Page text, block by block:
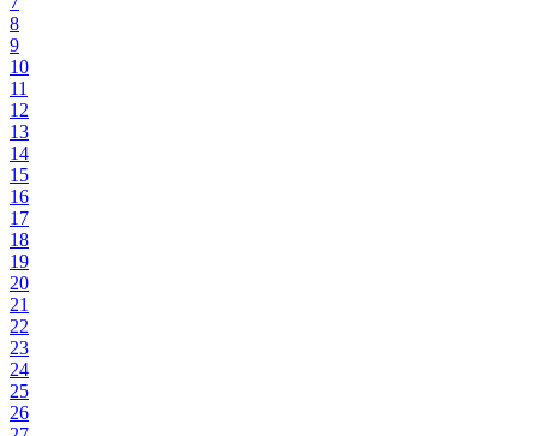
8
9
10
11
12
13
14
15
16
17
18
19
20
21
22
23
24
25
26